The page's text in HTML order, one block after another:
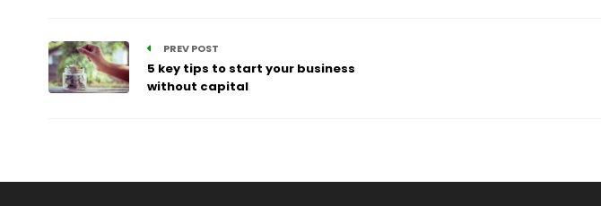
PREV POST
5 key tips to start your business
without capital